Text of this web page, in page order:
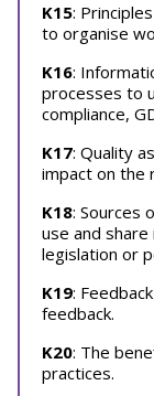
K15:
to organise
K16:
processes to
compliance,
K17: Quality
impact on the
K18: Sources
use and
legislation or
K19:
feedback.
K20: The
practices.